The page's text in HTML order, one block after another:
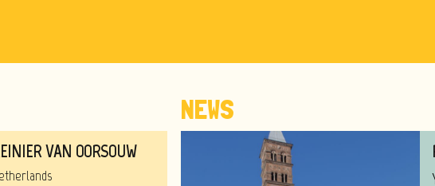
VAN OORSOUW
NEWS